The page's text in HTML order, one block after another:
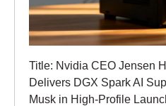
Title: Nvidia CEO Jensen
Delivers DGX Spark AI
Musk in High-Profile